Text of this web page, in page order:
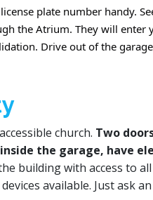
plate number handy.
the Atrium. They will enter
Drive out of the
church. Two
the garage, have
building with access to
available. Just ask